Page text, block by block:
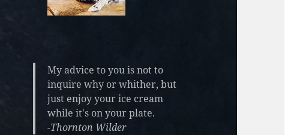
My advice to you is not to
inquire why or whither, but
just enjoy your ice cream
while it's on your plate.
-Thornton Wilder